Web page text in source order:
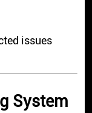
issues
System